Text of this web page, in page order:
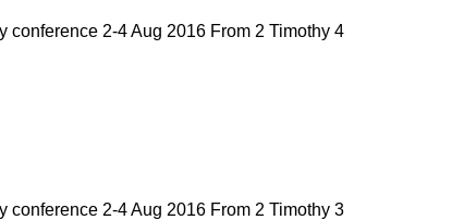
2-4 Aug 2016 From 2 Timothy 4
2-4 Aug 2016 From 2 Timothy 3